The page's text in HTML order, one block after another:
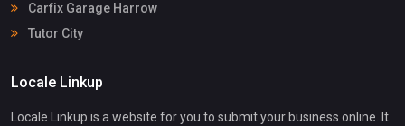
Carfix Garage Harrow
Tutor City
Locale Linkup
Locale Linkup is a website for you to submit your business online. It